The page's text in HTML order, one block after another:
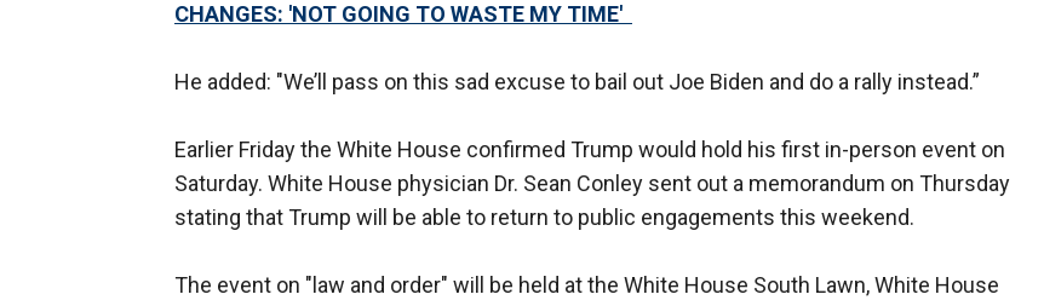
CHANGES: 'NOT GOING TO WASTE MY TIME'
He added: "We’ll pass on this sad excuse to bail out Joe Biden and do a rally instead.”
Earlier Friday the White House confirmed Trump would hold his first in-person event on
Saturday. White House physician Dr. Sean Conley sent out a memorandum on Thursday
stating that Trump will be able to return to public engagements this weekend.
The event on "law and order" will be held at the White House South Lawn, White House